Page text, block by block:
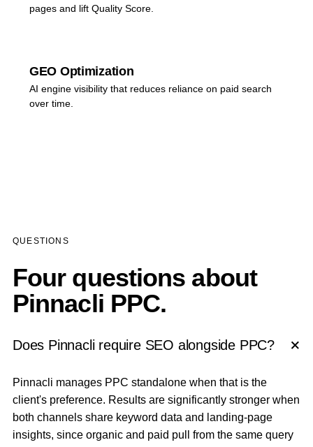
pages and lift Quality Score.
GEO Optimization
AI engine visibility that reduces reliance on paid search
over time.
QUESTIONS
Four questions about
Pinnacli PPC.
Does Pinnacli require SEO alongside PPC?
Pinnacli manages PPC standalone when that is the
client's preference. Results are significantly stronger when
both channels share keyword data and landing-page
insights, since organic and paid pull from the same query